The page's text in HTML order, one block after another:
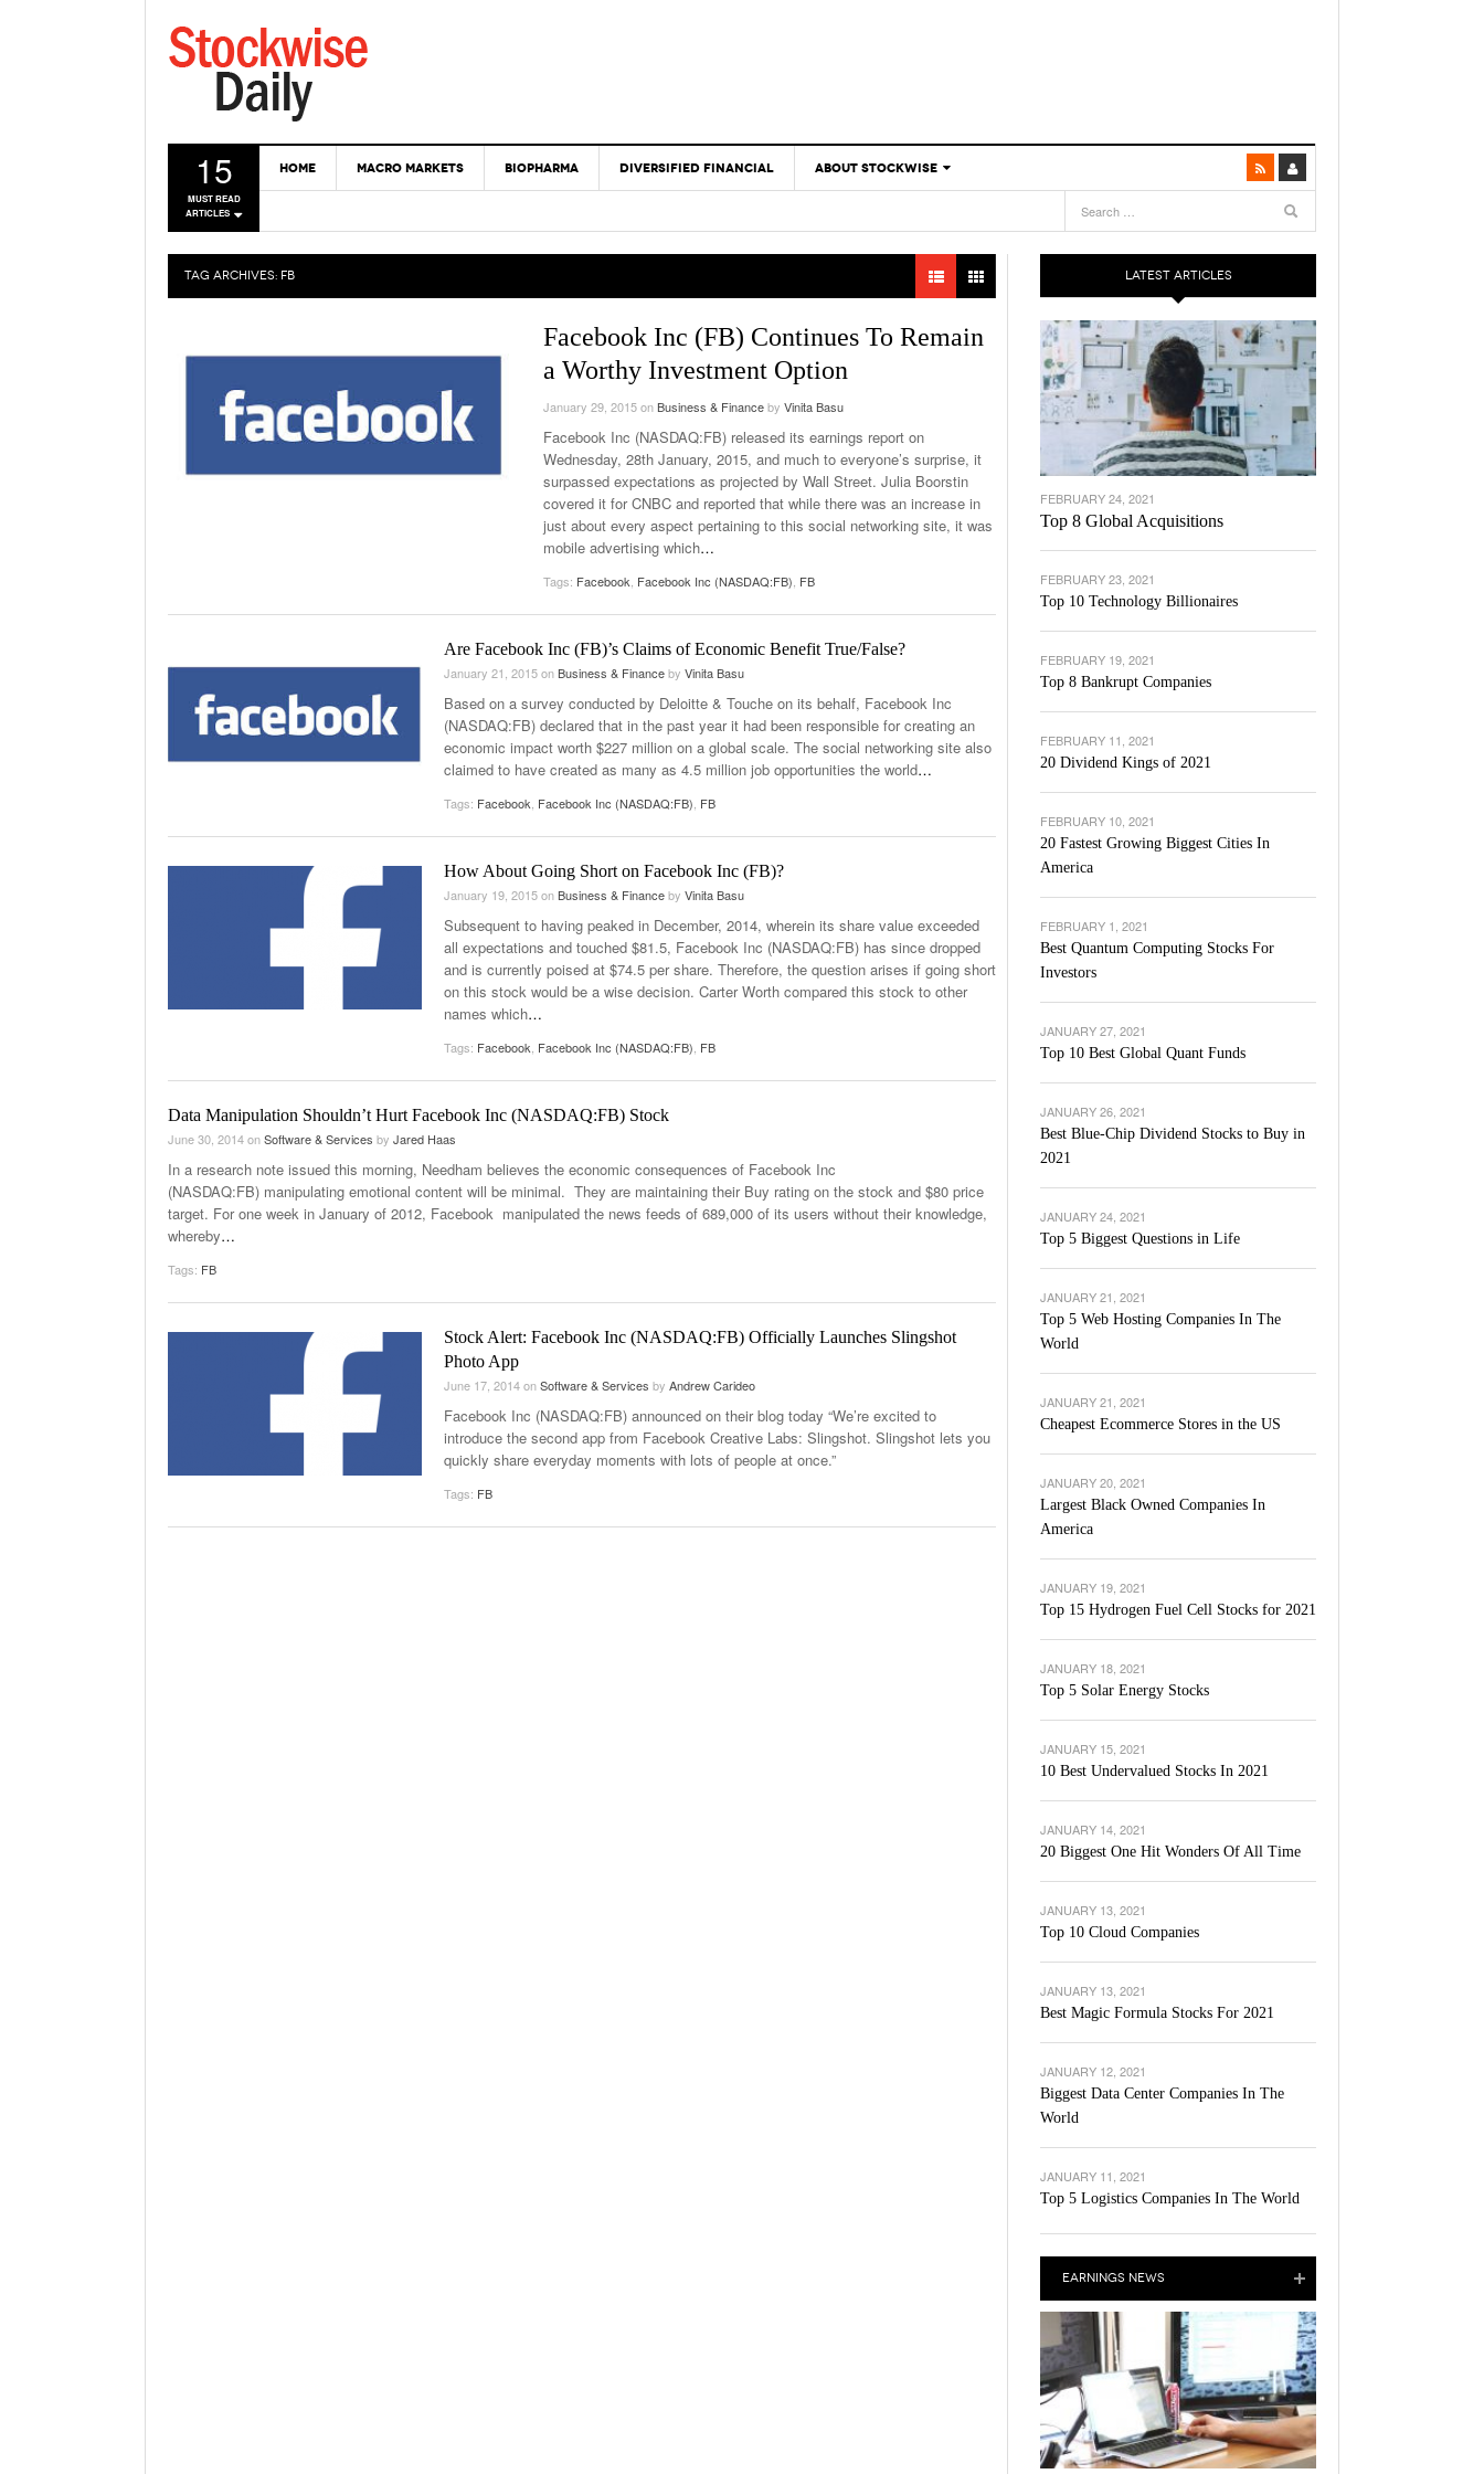
15
MUST READ
ARTICLES
HOME MACRO MARKETS BIOPHARMA DIVERSIFIED FINANCIAL ABOUT STOCKWISE
TAG ARCHIVES: FB
Facebook Inc (FB) Continues To Remain
a Worthy Investment Option
January 29, 2015onBusiness & Financeby Vinita Basu
Facebook Inc (NASDAQ:FB) released its earnings report on
Wednesday, 28th January, 2015, and much to everyone’s surprise, it
surpassed expectations as projected by Wall Street. Julia Boorstin
covered it for CNBC and reported that while there was an increase in
just about every aspect pertaining to this social networking site, it was
mobile advertising which…
Tags: Facebook Facebook Inc (NASDAQ:FB) FB
Are Facebook Inc (FB)’s Claims of Economic Benefit True/False?
January 21, 2015onBusiness & Financeby Vinita Basu
Based on a survey conducted by Deloitte & Touche on its behalf, Facebook Inc
(NASDAQ:FB) declared that in the past year it had been responsible for creating an
economic impact worth $227 million on a global scale. The social networking site also
claimed to have created as many as 4.5 million job opportunities the world…
Tags: Facebook Facebook Inc (NASDAQ:FB) FB
How About Going Short on Facebook Inc (FB)?
January 19, 2015onBusiness & Financeby Vinita Basu
Subsequent to having peaked in December, 2014, wherein its share value exceeded
all expectations and touched $81.5, Facebook Inc (NASDAQ:FB) has since dropped
and is currently poised at $74.5 per share. Therefore, the question arises if going short
on this stock would be a wise decision. Carter Worth compared this stock to other
names which…
Tags: Facebook Facebook Inc (NASDAQ:FB) FB
Data Manipulation Shouldn’t Hurt Facebook Inc (NASDAQ:FB) Stock
June 30, 2014onSoftware & Services by Jared Haas
In a research note issued this morning, Needham believes the economic consequences of Facebook Inc
(NASDAQ:FB) manipulating emotional content will be minimal. They are maintaining their Buy rating on the stock and $80 price
target. For one week in January of 2012, Facebook manipulated the news feeds of 689,000 of its users without their knowledge,
whereby…
Tags: FB
Stock Alert: Facebook Inc (NASDAQ:FB) Officially Launches Slingshot
Photo App
June 17, 2014onSoftware & Services by Andrew Carideo
Facebook Inc (NASDAQ:FB) announced on their blog today “We’re excited to
introduce the second app from Facebook Creative Labs: Slingshot. Slingshot lets you
quickly share everyday moments with lots of people at once.”
Tags: FB
LATEST ARTICLES
FEBRUARY 24, 2021
Top 8 Global Acquisitions
FEBRUARY 23, 2021
Top 10 Technology Billionaires
FEBRUARY 19, 2021
Top 8 Bankrupt Companies
FEBRUARY 11, 2021
20 Dividend Kings of 2021
FEBRUARY 10, 2021
20 Fastest Growing Biggest Cities In
America
FEBRUARY 1, 2021
Best Quantum Computing Stocks For
Investors
JANUARY 27, 2021
Top 10 Best Global Quant Funds
JANUARY 26, 2021
Best Blue-Chip Dividend Stocks to Buy in
2021
JANUARY 24, 2021
Top 5 Biggest Questions in Life
JANUARY 21, 2021
Top 5 Web Hosting Companies In The
World
JANUARY 21, 2021
Cheapest Ecommerce Stores in the US
JANUARY 20, 2021
Largest Black Owned Companies In
America
JANUARY 19, 2021
Top 15 Hydrogen Fuel Cell Stocks for 2021
JANUARY 18, 2021
Top 5 Solar Energy Stocks
JANUARY 15, 2021
10 Best Undervalued Stocks In 2021
JANUARY 14, 2021
20 Biggest One Hit Wonders Of All Time
JANUARY 13, 2021
Top 10 Cloud Companies
JANUARY 13, 2021
Best Magic Formula Stocks For 2021
JANUARY 12, 2021
Biggest Data Center Companies In The
World
JANUARY 11, 2021
Top 5 Logistics Companies In The World
EARNINGS NEWS